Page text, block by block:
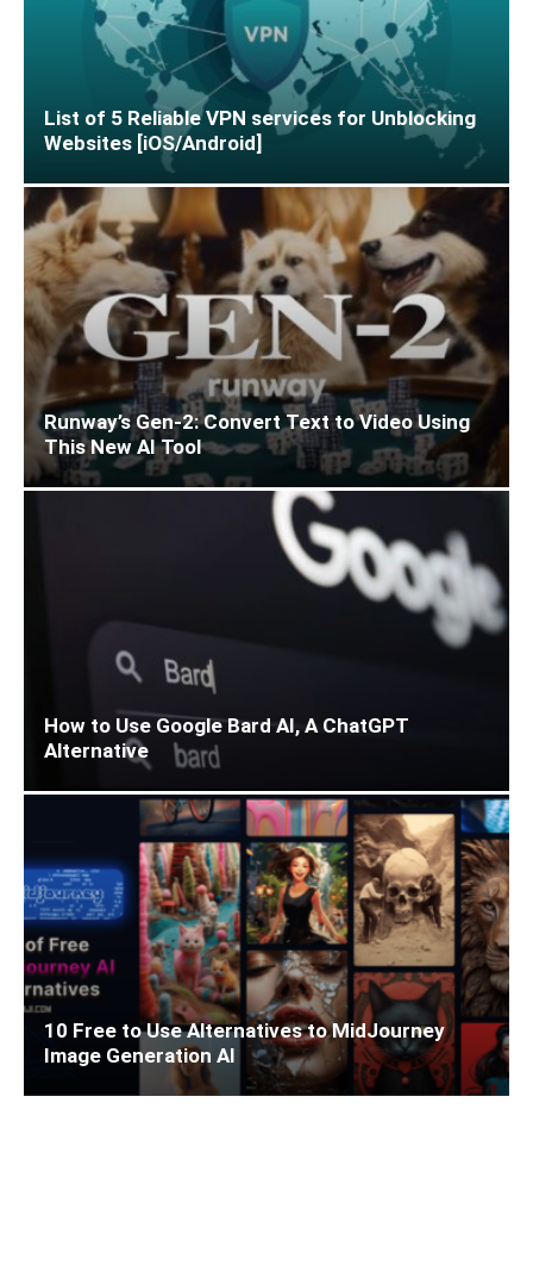
List of 5 Reliable VPN services for Unblocking
Websites [iOS/Android]
Runway’s Gen-2: Convert Text to Video Using
This New AI Tool
How to Use Google Bard AI, A ChatGPT
Alternative
10 Free to Use Alternatives to MidJourney
Image Generation AI